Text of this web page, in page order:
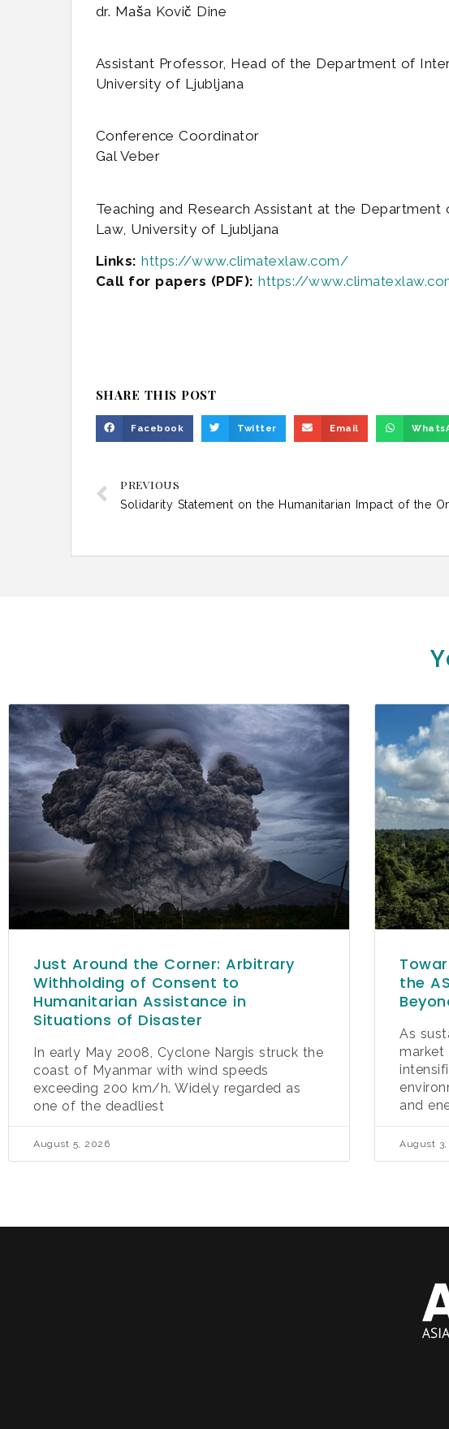
dr. Maša Kovič Dine
Assistant Professor, Head of the Department of
University of Ljubljana
Conference Coordinator
Gal Veber
Teaching and Research Assistant at the
Law, University of Ljubljana
Links: https://www.climatexlaw.com/
Call for papers (PDF): https://
SHARE THIS POST
Facebook Twitter Email
PREVIOUS
Just Around the Corner: Arbitrary
Withholding of Consent to
Humanitarian Assistance in
Situations of Disaster
In early May 2008, Cyclone Nargis struck the
coast of Myanmar with wind speeds
exceeding 200 km/h. Widely regarded as
one of the deadliest
August 5, 2026
the
As
market
and
August